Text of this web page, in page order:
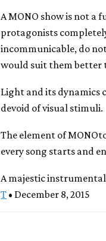
A MONO show is not a
protagonists
incommunicable, do
would suit them better
Light and its dynamics
devoid of visual stimuli.
The element of
every song starts and
A majestic
T • December 8, 2015